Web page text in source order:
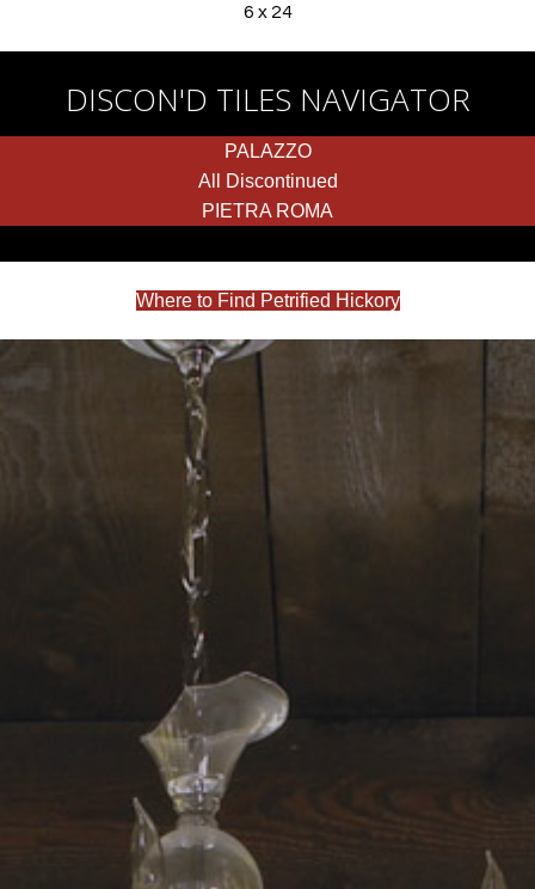
6 x 24
DISCON'D TILES NAVIGATOR
PALAZZO
All Discontinued
PIETRA ROMA
Where to Find Petrified Hickory